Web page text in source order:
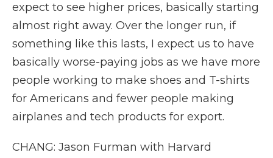
expect to see higher prices, basically starting
almost right away. Over the longer run, if
something like this lasts, I expect us to have
basically worse-paying jobs as we have more
people working to make shoes and T-shirts
for Americans and fewer people making
airplanes and tech products for export.
CHANG: Jason Furman with Harvard